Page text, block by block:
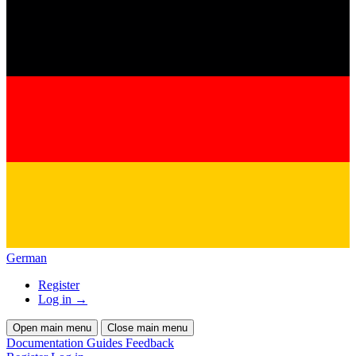
German
Register
Log in →
Open main menu Close main menu
Documentation Guides Feedback